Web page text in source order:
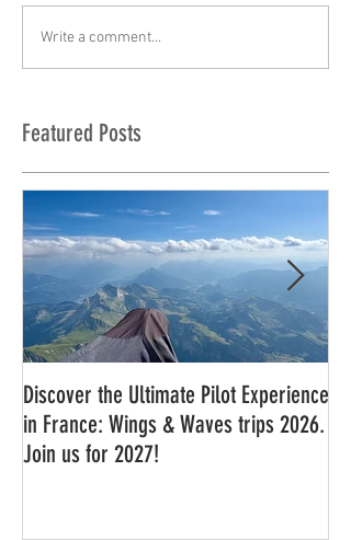
Write a comment...
Featured Posts
Discover the Ultimate Pilot Experience
in France: Wings & Waves trips 2026.
Join us for 2027!